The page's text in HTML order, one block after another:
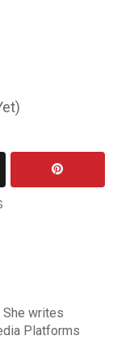
She writes
Platforms